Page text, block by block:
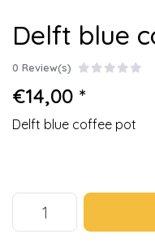
Delft blue
0 Review(s)
€14,00 *
Delft blue coffee pot